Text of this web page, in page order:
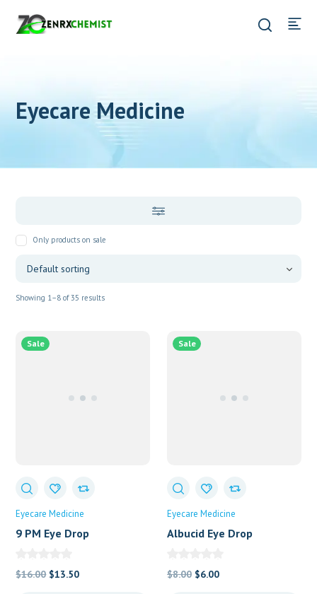
Eyecare Medicine
Only products on sale
Showing 1–8 of 35 results
Sale
Eyecare Medicine
9 PM Eye Drop
$16.00 Original
$13.50Current
Sale
Eyecare Medicine
Albucid Eye Drop
$8.00 Original
$6.00Current